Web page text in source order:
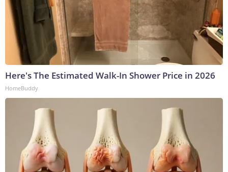
Here's The Estimated Walk-In Shower Price in 2026
HomeBuddy